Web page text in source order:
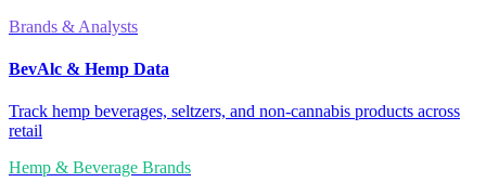
Brands & Analysts
BevAlc & Hemp Data
Track hemp beverages, seltzers, and non-cannabis products across
retail
Hemp & Beverage Brands